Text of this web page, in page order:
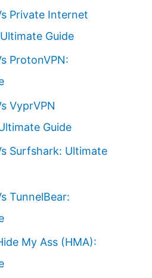
Private Internet
Guide
ProtonVPN:
VyprVPN
Guide
Surfshark: Ultimate
TunnelBear:
My Ass (HMA):